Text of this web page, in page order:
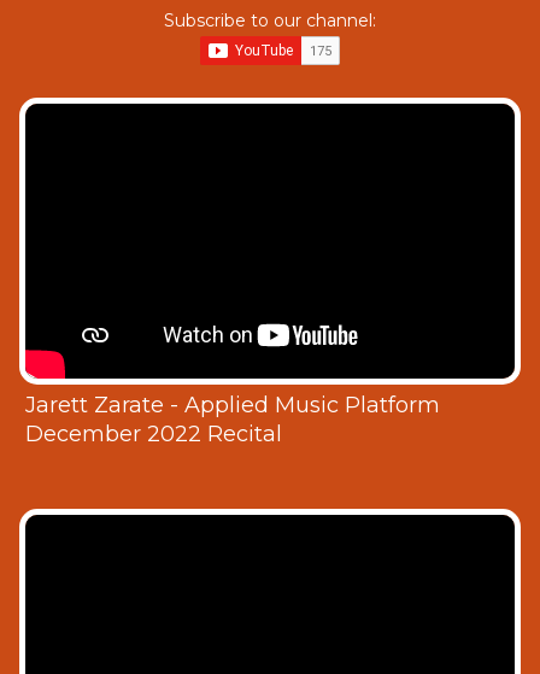
Subscribe to our channel:
Jarett Zarate - Applied Music Platform
December 2022 Recital